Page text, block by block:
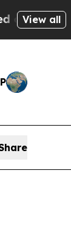
View all